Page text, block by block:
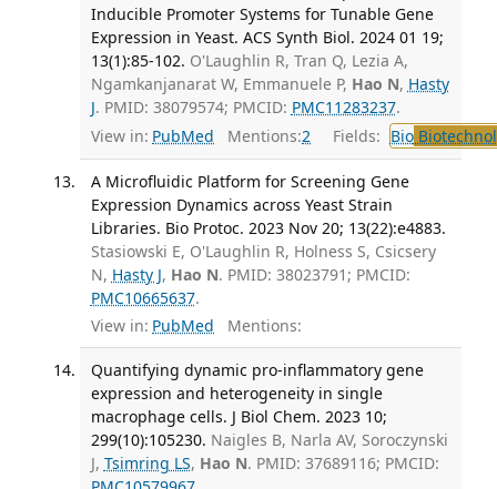
Inducible Promoter Systems for Tunable Gene
Expression in Yeast. ACS Synth Biol. 2024 01 19;
13(1):85-102. O'Laughlin R, Tran Q, Lezia A,
Ngamkanjanarat W, Emmanuele P, Hao N, Hasty
J. PMID: 38079574; PMCID: PMC11283237.
View in: PubMed Mentions:2 Fields: Bio
A Microfluidic Platform for Screening Gene
Expression Dynamics across Yeast Strain
Libraries. Bio Protoc. 2023 Nov 20; 13(22):e4883.
Stasiowski E, O'Laughlin R, Holness S, Csicsery
N, Hasty J, Hao N. PMID: 38023791; PMCID:
PMC10665637.
View in: PubMed Mentions:
Quantifying dynamic pro-inflammatory gene
expression and heterogeneity in single
macrophage cells. J Biol Chem. 2023 10;
299(10):105230. Naigles B, Narla AV, Soroczynski
J, Tsimring LS, Hao N. PMID: 37689116; PMCID: